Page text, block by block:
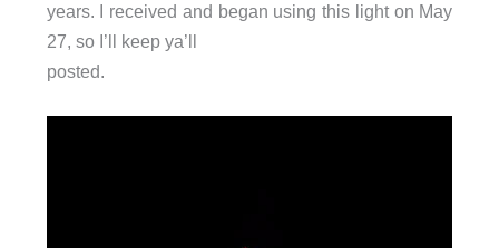
years. I received and began using this light on May
27, so I’ll keep ya’ll
posted.